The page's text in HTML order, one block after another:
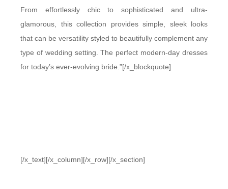
From effortlessly chic to sophisticated and ultra-
glamorous, this collection provides simple, sleek looks
that can be versatility styled to beautifully complement any
type of wedding setting. The perfect modern-day dresses
for today’s ever-evolving bride.”[/x_blockquote]
[/x_text][/x_column][/x_row][/x_section]